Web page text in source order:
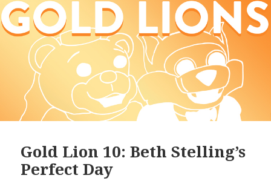
Gold Lion 10: Beth Stelling’s
Perfect Day